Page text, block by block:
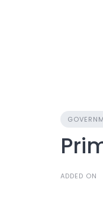
ADDED ON